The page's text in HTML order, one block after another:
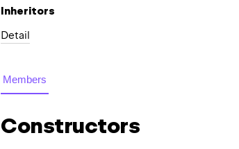
Inheritors
Detail
Members
Constructors